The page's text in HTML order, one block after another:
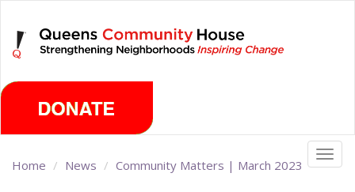
main
content
Home News Community Matters | March 2023